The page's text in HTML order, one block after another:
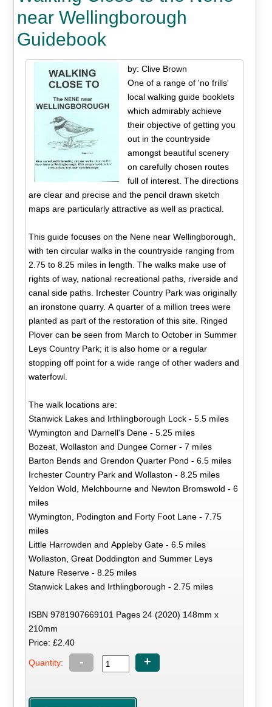
near Wellingborough
Guidebook
by: Clive Brown
One of a range of 'no frills'
local walking guide booklets
which admirably achieve
their objective of getting you
out in the countryside
amongst beautiful scenery
on carefully chosen routes
full of interest. The directions
are clear and precise and the pencil drawn sketch
maps are particularly attractive as well as practical.
This guide focuses on the Nene near Wellingborough,
with ten circular walks in the countryside ranging from
2.75 to 8.25 miles in length. The walks make use of
rights of way, national recreational paths, riverside and
canal side paths. Irchester Country Park was originally
an ironstone quarry. A quarter of a million trees were
planted as part of the restoration of this site. Ringed
Plover can be seen from March to October in Summer
Leys Country Park; it is also home or a regular
stopping off point for a wide range of other waders and
waterfowl.
The walk locations are:
Stanwick Lakes and Irthlingborough Lock - 5.5 miles
Wymington and Darnell's Dene - 5.25 miles
Bozeat, Wollaston and Dungee Corner - 7 miles
Barton Bends and Grendon Quarter Pond - 6.5 miles
Irchester Country Park and Wollaston - 8.25 miles
Yeldon Wold, Melchbourne and Newton Bromswold - 6
miles
Wymington, Podington and Forty Foot Lane - 7.75
miles
Little Harrowden and Appleby Gate - 6.5 miles
Wollaston, Great Doddington and Summer Leys
Nature Reserve - 8.25 miles
Stanwick Lakes and Irthlingborough - 2.75 miles
ISBN 9781907669101 Pages 24 (2020) 148mm x
210mm
Price: £2.40
Quantity: - +